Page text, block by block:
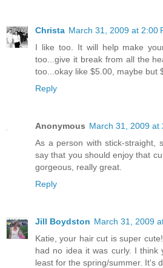
Christa March 31, 2009 at 2:00
I like too. It will help make
too...give it break from all the
too...okay like $5.00, maybe but
Reply
Anonymous March 31, 2009 at
As a person with stick-straight,
say that you should enjoy that
gorgeous, really great.
Reply
Jill Boydston March 31, 2009
Katie, your hair cut is super
had no idea it was curly. I think
least for the spring/summer. It's